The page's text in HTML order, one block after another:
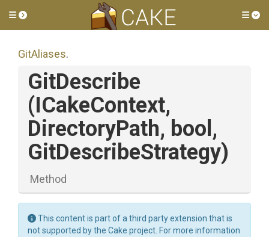
Toggle side menu
GitAliases.
GitDescribe
(ICakeContext,
DirectoryPath, bool,
GitDescribeStrategy)
Method
This content is part of a third party extension that is
not supported by the Cake project. For more information